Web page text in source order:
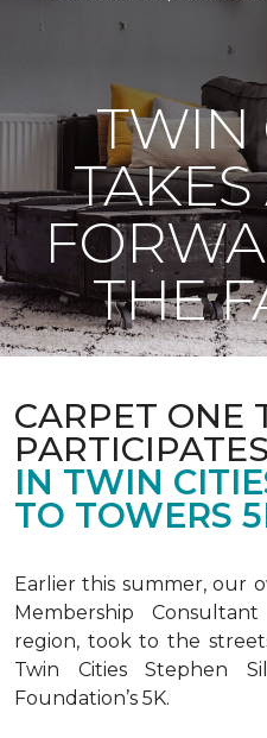
TWIN
THE
CARPET ONE
PARTICIPATES
IN TWIN
TO TOWERS
Earlier this summer, our
Membership
region, took to the
Twin Cities Stephen
Foundation’s 5K.